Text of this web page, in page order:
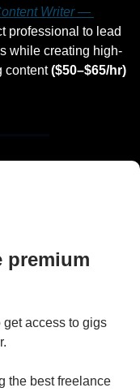
Writer —
professional to lead
while creating high-
content ($50–$65/hr)
premium
access to gigs
the best freelance